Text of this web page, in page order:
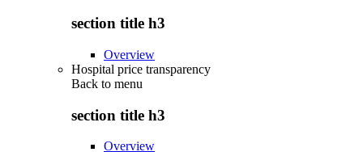
section title h3
Overview
Hospital price transparency
Back to menu
section title h3
Overview